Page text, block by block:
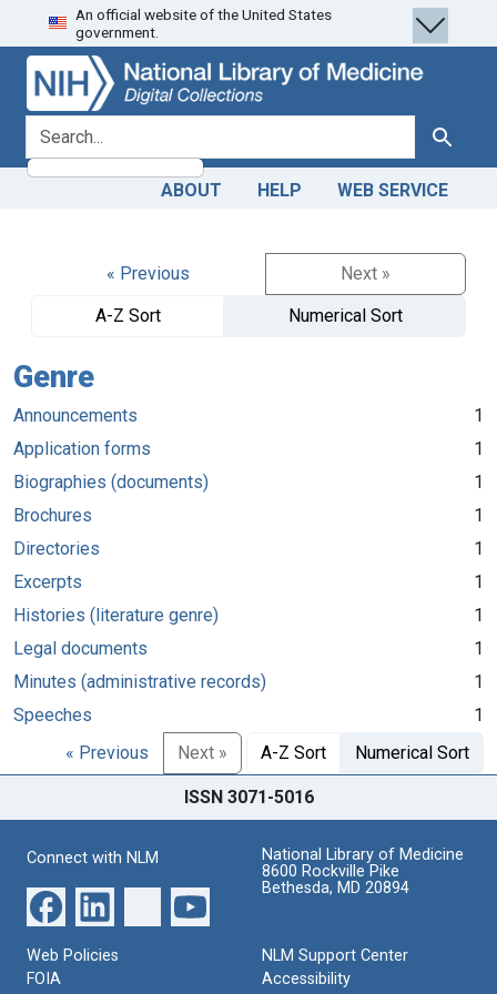
Skip
to
search
Skip to
main
content
An official website of the United States
government.
search for Search
ABOUT HELP WEB SERVICE
« Previous
Next »
A-Z Sort
Numerical Sort
Genre
Announcements
1
Application forms
1
Biographies (documents)
1
Brochures
1
Directories
1
Excerpts
1
Histories (literature genre)
1
Legal documents
1
Minutes (administrative records)
1
Speeches
1
« Previous
Next » A-Z Sort Numerical Sort
ISSN 3071-5016
Connect with NLM
National Library of Medicine
8600 Rockville Pike
Bethesda, MD 20894
Web Policies
FOIA
NLM Support Center
Accessibility